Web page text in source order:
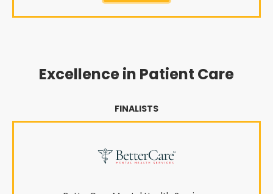
Excellence in Patient Care
FINALISTS